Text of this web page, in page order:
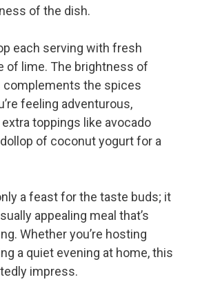
of the dish.
each serving with fresh
of lime. The brightness of
complements the spices
feeling adventurous,
toppings like avocado
of coconut yogurt for a
a feast for the taste buds; it
appealing meal that’s
Whether you’re hosting
a quiet evening at home, this
impress.